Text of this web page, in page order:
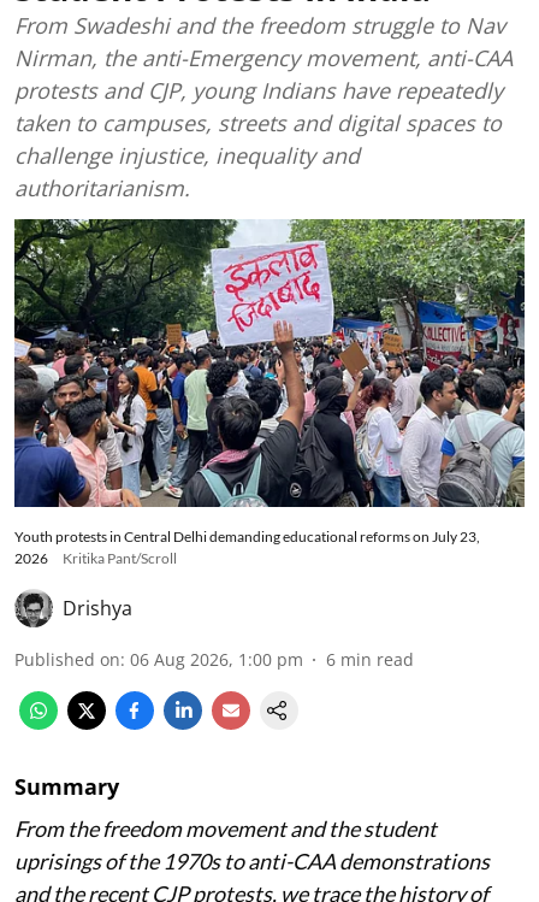
From Swadeshi and the freedom struggle to Nav
Nirman, the anti-Emergency movement, anti-CAA
protests and CJP, young Indians have repeatedly
taken to campuses, streets and digital spaces to
challenge injustice, inequality and
authoritarianism.
Youth protests in Central Delhi demanding educational reforms on July 23,
2026
Kritika Pant/Scroll
Drishya
Published on: 06 Aug 2026, 1:00 pm 6 min read
Summary
From the freedom movement and the student
uprisings of the 1970s to anti-CAA demonstrations
and the recent CJP protests, we trace the history of